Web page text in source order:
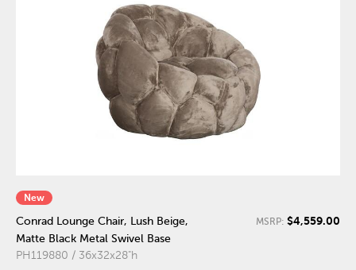
New
Conrad Lounge Chair, Lush Beige,
Matte Black Metal Swivel Base
PH119880 / 36x32x28"h
MSRP: $4,559.00